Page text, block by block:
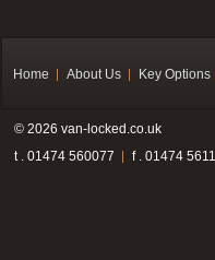
Home About Us Key Options
© 2026 van-locked.co.uk
t . 01474 560077
f . 01474